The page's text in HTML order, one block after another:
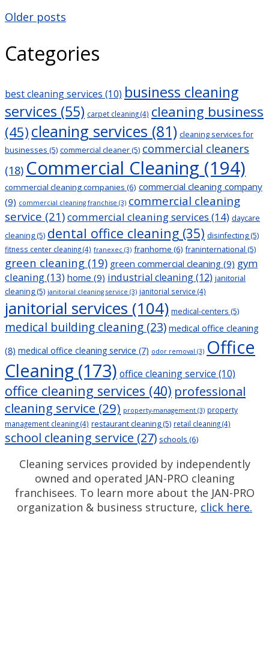
Posts
navigation
Older posts
Categories
best cleaning services (10) business cleaning
services (55) carpet cleaning(4) cleaning business
(45)cleaning services (81) cleaning services for
businesses (5) commercial cleaner(5) commercial cleaners
(18) Commercial Cleaning (194)
commercial cleaning companies (6) commercial cleaning company
(9) commercial cleaning franchise (3) commercial cleaning
service (21)commercial cleaning services (14) daycare
cleaning(5) dental office cleaning (35) disinfecting(5)
fitness center cleaning(4) franexec (3) franhome (6) franinternational (5)
green cleaning (19) green commercial cleaning (9) gym
cleaning(13) home (9) industrial cleaning(12) janitorial
cleaning(5) janitorial cleaning service (3) janitorial service (4)
janitorial services (104) medical-centers (5)
medical building cleaning (23) medical office cleaning
(8) medical office cleaning service (7) odor removal (3) Office
Cleaning (173) office cleaning service (10)
office cleaning services (40) professional
cleaning service (29) property-management (3) property
management cleaning(4) restaurant cleaning(5) retail cleaning(4)
school cleaning service (27) schools (6)
Cleaning services provided by independently
owned and operated JAN-PRO cleaning
franchisees. To learn more about the JAN-PRO
organization & business structure, click here.